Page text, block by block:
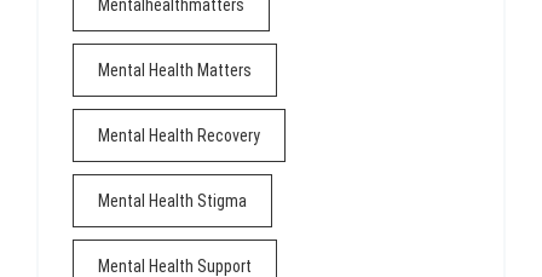
Mentalhealthmatters
Mental Health Matters
Mental Health Recovery
Mental Health Stigma
Mental Health Support